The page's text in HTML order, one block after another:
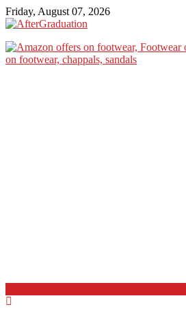
Friday, August 07, 2026